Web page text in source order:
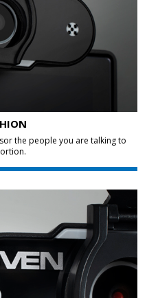
the people you are talking to